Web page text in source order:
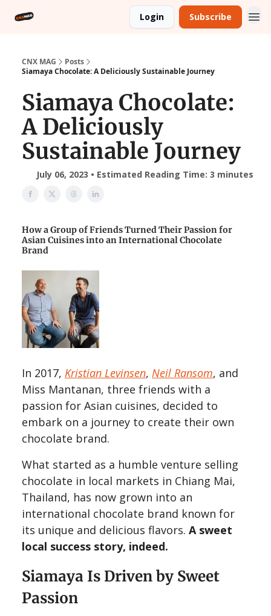
Login Subscribe
CNX MAG
Posts
Siamaya Chocolate: A Deliciously Sustainable Journey
Siamaya Chocolate:
A Deliciously
Sustainable Journey
July 06, 2023 • Estimated Reading Time: 3 minutes
How a Group of Friends Turned Their Passion for
Asian Cuisines into an International Chocolate
Brand
In 2017, Kristian Levinsen, Neil Ransom, and
Miss Mantanan, three friends with a
passion for Asian cuisines, decided to
embark on a journey to create their own
chocolate brand.
What started as a humble venture selling
chocolate in local markets in Chiang Mai,
Thailand, has now grown into an
international chocolate brand known for
its unique and delicious flavors. A sweet
local success story, indeed.
Siamaya Is Driven by Sweet
Passion